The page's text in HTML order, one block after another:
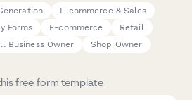
E-commerce & Sales
Forms
E-commerce
Retail
Business Owner Shop Owner
free form template